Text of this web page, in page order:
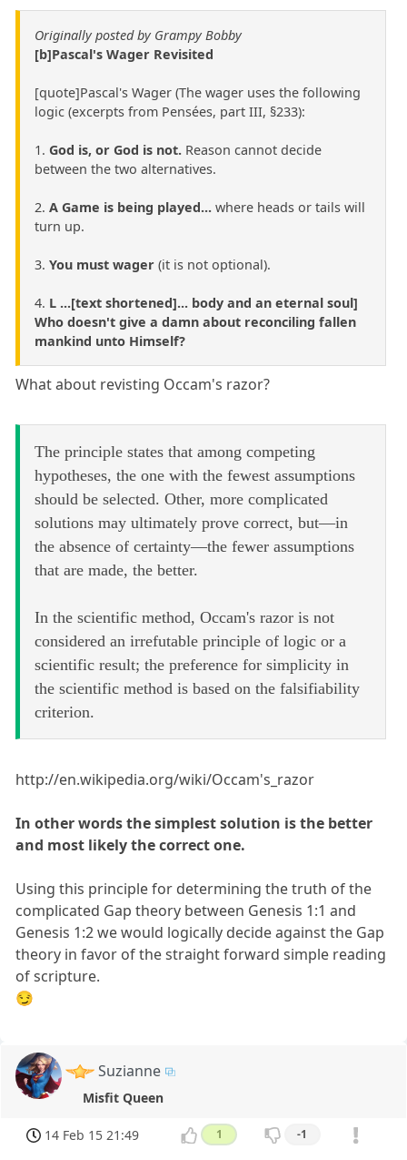
Originally posted by Grampy Bobby
[b]Pascal's Wager Revisited
[quote]Pascal's Wager (The wager uses the following
logic (excerpts from Pensées, part III, §233):
1. God is, or God is not. Reason cannot decide
between the two alternatives.
2. A Game is being played... where heads or tails will
turn up.
3. You must wager (it is not optional).
4. L ...[text shortened]... body and an eternal soul]
Who doesn't give a damn about reconciling fallen
mankind unto Himself?
What about revisting Occam's razor?
The principle states that among competing
hypotheses, the one with the fewest assumptions
should be selected. Other, more complicated
solutions may ultimately prove correct, but—in
the absence of certainty—the fewer assumptions
that are made, the better.
In the scientific method, Occam's razor is not
considered an irrefutable principle of logic or a
scientific result; the preference for simplicity in
the scientific method is based on the falsifiability
criterion.
http://en.wikipedia.org/wiki/Occam's_razor
In other words the simplest solution is the better
and most likely the correct one.
Using this principle for determining the truth of the
complicated Gap theory between Genesis 1:1 and
Genesis 1:2 we would logically decide against the Gap
theory in favor of the straight forward simple reading
of scripture.
😏
Suzianne
Misfit Queen
14 Feb 15 21:49 1 -1